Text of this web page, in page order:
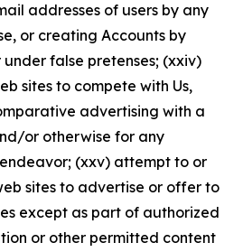
addresses of users by any
or creating Accounts by
false pretenses; (xxiv)
sites to compete with Us,
advertising with a
or otherwise for any
(xxv) attempt to or
sites to advertise or offer to
except as part of authorized
or other permitted content